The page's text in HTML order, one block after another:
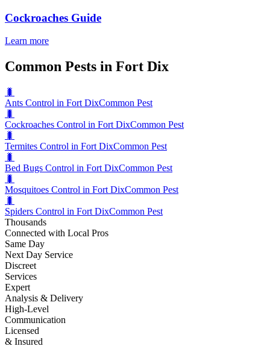
Cockroaches Guide
Learn more
Common Pests in Fort Dix
🐛
Ants Control in Fort DixCommon Pest
🐛
Cockroaches Control in Fort DixCommon Pest
🐛
Termites Control in Fort DixCommon Pest
🐛
Bed Bugs Control in Fort DixCommon Pest
🐛
Mosquitoes Control in Fort DixCommon Pest
🐛
Spiders Control in Fort DixCommon Pest
Thousands
Connected with Local Pros
Same Day
Next Day Service
Discreet
Services
Expert
Analysis & Delivery
High-Level
Communication
Licensed
& Insured